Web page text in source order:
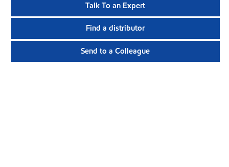
Talk To an Expert
Find a distributor
Send to a Colleague